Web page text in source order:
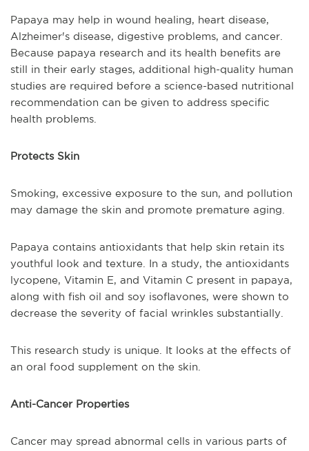
Papaya may help in wound healing, heart disease,
Alzheimer's disease, digestive problems, and cancer.
Because papaya research and its health benefits are
still in their early stages, additional high-quality human
studies are required before a science-based nutritional
recommendation can be given to address specific
health problems.
Protects Skin
Smoking, excessive exposure to the sun, and pollution
may damage the skin and promote premature aging.
Papaya contains antioxidants that help skin retain its
youthful look and texture. In a study, the antioxidants
lycopene, Vitamin E, and Vitamin C present in papaya,
along with fish oil and soy isoflavones, were shown to
decrease the severity of facial wrinkles substantially.
This research study is unique. It looks at the effects of
an oral food supplement on the skin.
Anti-Cancer Properties
Cancer may spread abnormal cells in various parts of